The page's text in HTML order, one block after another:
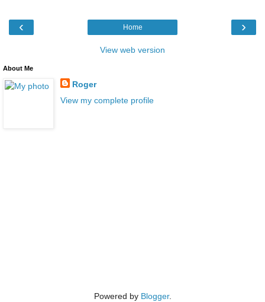
‹ ›
Home
View web version
About Me
Roger
View my complete profile
Powered by Blogger.